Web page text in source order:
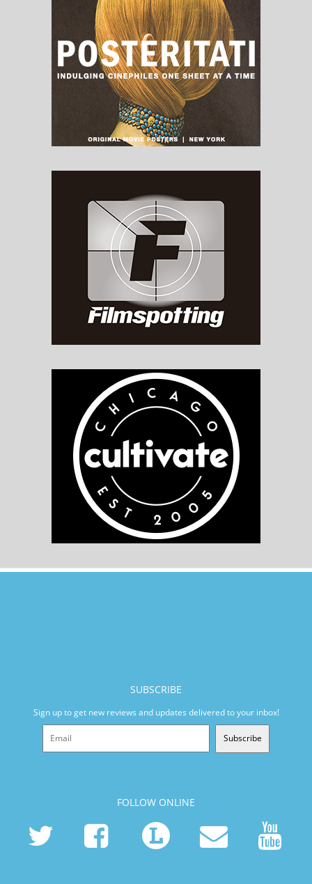
SUBSCRIBE
Sign up to get new reviews and updates delivered to your inbox!
Subscribe
FOLLOW ONLINE